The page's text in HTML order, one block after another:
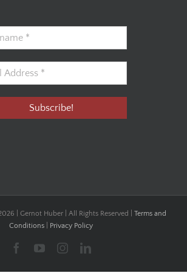
| Gernot Huber | All Rights Reserved | Terms and
Conditions
Privacy Policy
FacebookYouTubeInstagramLinkedIn